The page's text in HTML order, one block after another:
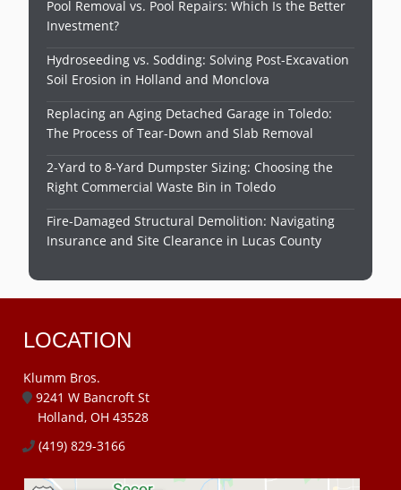
Pool Removal vs. Pool Repairs: Which Is the Better
Investment?
Hydroseeding vs. Sodding: Solving Post-Excavation
Soil Erosion in Holland and Monclova
Replacing an Aging Detached Garage in Toledo:
The Process of Tear-Down and Slab Removal
2-Yard to 8-Yard Dumpster Sizing: Choosing the
Right Commercial Waste Bin in Toledo
Fire-Damaged Structural Demolition: Navigating
Insurance and Site Clearance in Lucas County
LOCATION
Klumm Bros.
9241 W Bancroft St
Holland, OH 43528
(419) 829-3166